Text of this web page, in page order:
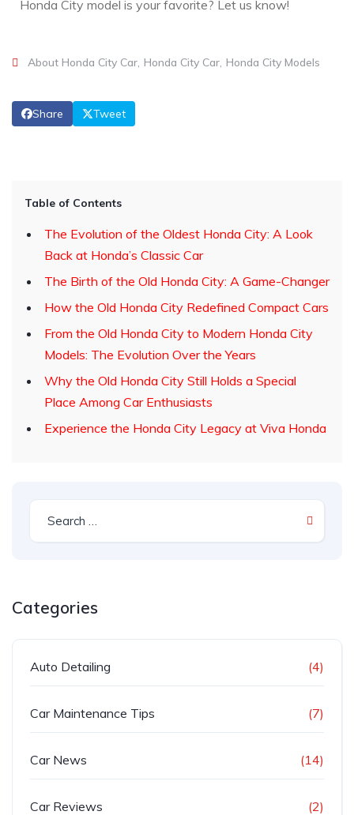
Honda City model is your favorite? Let us know!
About Honda City Car Honda City Car Honda City Models
Share Tweet
Table of Contents
The Evolution of the Oldest Honda City: A Look
Back at Honda’s Classic Car
The Birth of the Old Honda City: A Game-Changer
How the Old Honda City Redefined Compact Cars
From the Old Honda City to Modern Honda City
Models: The Evolution Over the Years
Why the Old Honda City Still Holds a Special
Place Among Car Enthusiasts
Experience the Honda City Legacy at Viva Honda
Categories
Auto Detailing (4)
Car Maintenance Tips (7)
Car News (14)
Car Reviews (2)